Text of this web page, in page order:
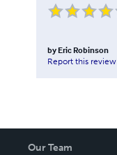
by Eric Robinson
Report this review
Our Team